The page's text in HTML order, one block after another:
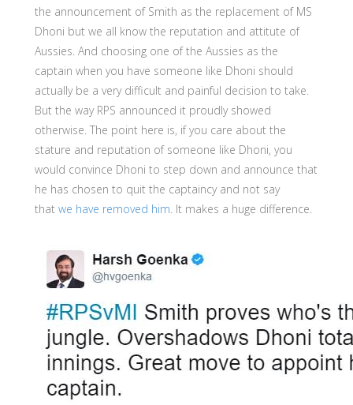
the announcement of Smith as the replacement of MS
Dhoni but we all know the reputation and attitute of
Aussies. And choosing one of the Aussies as the
captain when you have someone like Dhoni should
actually be a very difficult and painful decision to take.
But the way RPS announced it proudly showed
otherwise. The point here is, if you care about the
stature and reputation of someone like Dhoni, you
would convince Dhoni to step down and announce that
he has chosen to quit the captaincy and not say
thatwe have removed him. It makes a huge difference.